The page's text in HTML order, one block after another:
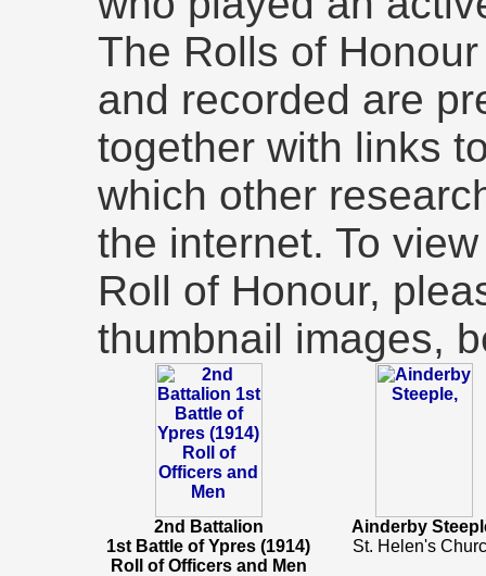
The Rolls of
and recorded are
together with links
which other
the internet. To
Roll of Honour,
thumbnail images,
2nd Battalion
1st Battle of Ypres (1914)
Roll of Officers and Men
Ainderby
St. Helen's